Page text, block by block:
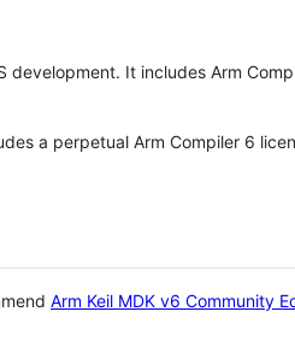
It includes Arm
a perpetual Arm Compiler 6
Arm Keil MDK v6 Community